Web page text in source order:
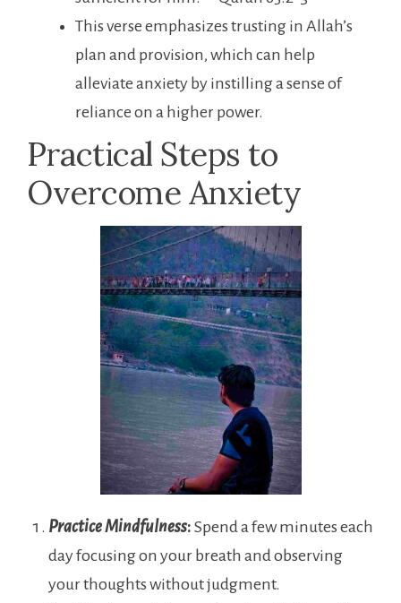
This verse emphasizes trusting in Allah’s
plan and provision, which can help
alleviate anxiety by instilling a sense of
reliance on a higher power.
Practical Steps to
Overcome Anxiety
Practice Mindfulness: Spend a few minutes each
day focusing on your breath and observing
your thoughts without judgment.